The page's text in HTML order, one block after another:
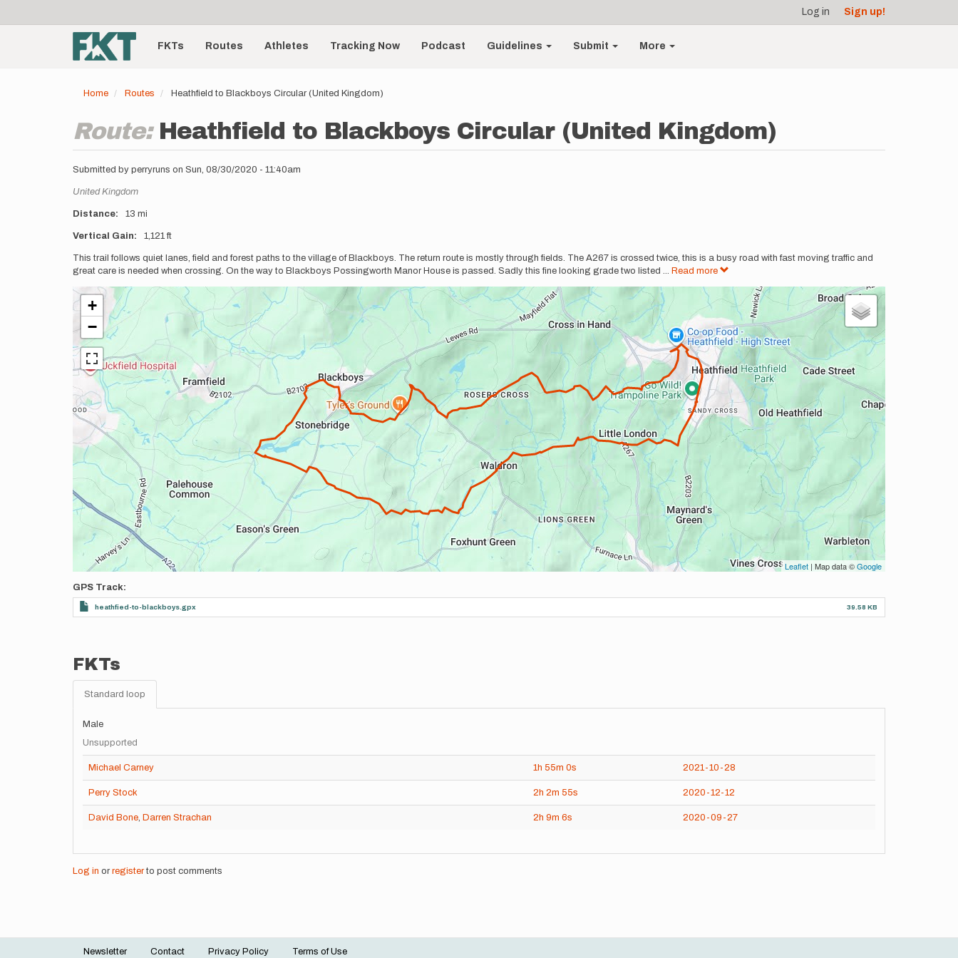
account
menu
Log in Sign up!
Main
navigationFKTs Routes Athletes Tracking Now Podcast Guidelines Submit More
Home Routes Heathfield to Blackboys Circular (United Kingdom)
Route: Heathfield to Blackboys Circular (United Kingdom)
Submitted by perryruns on Sun, 08/30/2020 - 11:40am
Location
United Kingdom
Distance 13 mi
Vertical Gain 1,121 ft
Description
This trail follows quiet lanes, field and forest paths to the village of Blackboys. The return route is mostly through fields. The A267 is crossed twice, this is a busy road with fast moving traffic and
great care is needed when crossing. On the way to Blackboys Possingworth Manor House is passed. Sadly this fine looking grade two listed ... Read more
+
−
Leaflet | Map data ©Google
GPS Track
heathfied-to-blackboys.gpx 39.58 KB
FKTs
Standard loop
Male
Unsupported
Michael Carney 1h 55m 0s 2021-10-28
Perry Stock 2h 2m 55s 2020-12-12
David Bone, Darren Strachan 2h 9m 6s 2020-09-27
Log in or registerto post comments
Newsletter Contact Privacy Policy Terms of Use